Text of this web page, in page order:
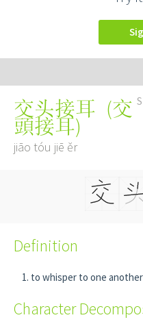
交头接耳 (交
頭接耳)
jiāo tóu jiē ěr
Definition
to whisper to one
Character